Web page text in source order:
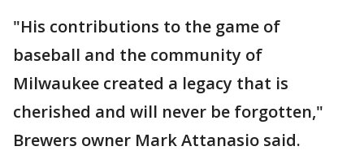
"His contributions to the game of
baseball and the community of
Milwaukee created a legacy that is
cherished and will never be forgotten,"
Brewers owner Mark Attanasio said.